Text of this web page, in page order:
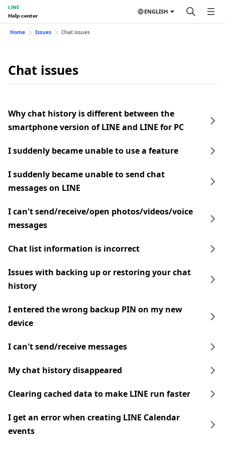
LINE
Help center
ENGLISH
Home Issues Chat issues
Chat issues
Why chat history is different between the
smartphone version of LINE and LINE for PC
I suddenly became unable to use a feature
I suddenly became unable to send chat
messages on LINE
I can't send/receive/open photos/videos/voice
messages
Chat list information is incorrect
Issues with backing up or restoring your chat
history
I entered the wrong backup PIN on my new
device
I can't send/receive messages
My chat history disappeared
Clearing cached data to make LINE run faster
I get an error when creating LINE Calendar
events